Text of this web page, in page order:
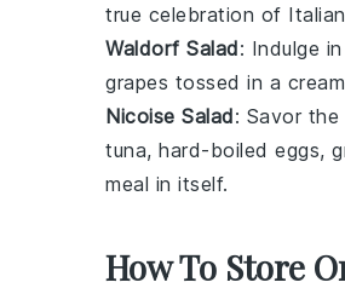
true celebration of
Waldorf Salad: Indulge
grapes tossed in a
Nicoise Salad: Savor
tuna, hard-boiled eggs,
meal in itself.
How To Store